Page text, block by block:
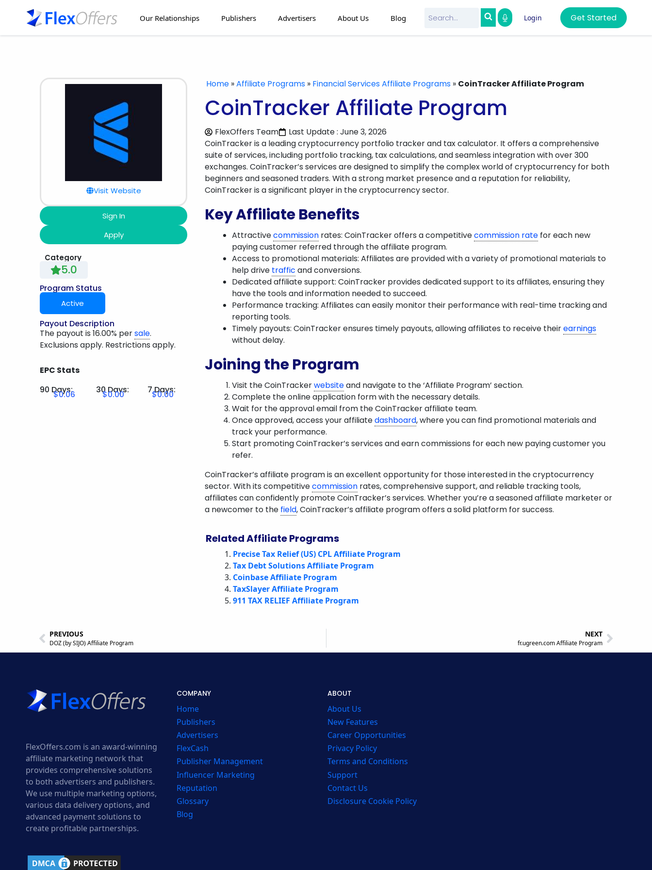
Our Relationships Publishers Advertisers About Us Blog Login Get Started
Visit Website
Sign In
Apply
Category
5.0
Program Status
Active
Payout Description
The payout is 16.00% persale.
Exclusions apply. Restrictions apply.
EPC Stats
90 Days:
30 Days: 7 Days:
$0.06 $0.00 $0.00
Home »Affiliate Programs » Financial Services Affiliate Programs » CoinTracker Affiliate Program
CoinTracker Affiliate Program
FlexOffers Team
Last Update : June 3, 2026
CoinTracker is a leading cryptocurrency portfolio tracker and tax calculator. It offers a comprehensive
suite of services, including portfolio tracking, tax calculations, and seamless integration with over 300
exchanges. CoinTracker’s services are designed to simplify the complex world of cryptocurrency for both
beginners and seasoned traders. With a strong market presence and a reputation for reliability,
CoinTracker is a significant player in the cryptocurrency sector.
Key Affiliate Benefits
Attractivecommission rates: CoinTracker offers a competitivecommission rate for each new
paying customer referred through the affiliate program.
Access to promotional materials: Affiliates are provided with a variety of promotional materials to
help drive traffic and conversions.
Dedicated affiliate support: CoinTracker provides dedicated support to its affiliates, ensuring they
have the tools and information needed to succeed.
Performance tracking: Affiliates can easily monitor their performance with real-time tracking and
reporting tools.
Timely payouts: CoinTracker ensures timely payouts, allowing affiliates to receive theirearnings
without delay.
Joining the Program
Visit the CoinTrackerwebsiteand navigate to the ‘Affiliate Program’ section.
Complete the online application form with the necessary details.
Wait for the approval email from the CoinTracker affiliate team.
Once approved, access your affiliatedashboard, where you can find promotional materials and
track your performance.
Start promoting CoinTracker’s services and earn commissions for each new paying customer you
refer.
CoinTracker’s affiliate program is an excellent opportunity for those interested in the cryptocurrency
sector. With its competitivecommission rates, comprehensive support, and reliable tracking tools,
affiliates can confidently promote CoinTracker’s services. Whether you’re a seasoned affiliate marketer or
a newcomer to the field, CoinTracker’s affiliate program offers a solid platform for success.
Related Affiliate Programs
Precise Tax Relief (US) CPL Affiliate Program
Tax Debt Solutions Affiliate Program
Coinbase Affiliate Program
TaxSlayer Affiliate Program
911 TAX RELIEF Affiliate Program
PREVIOUS
DOZ (by SIJO) Affiliate Program
NEXT
fr.ugreen.com Affiliate Program
FlexOffers.com is an award-winning
affiliate marketing network that
provides comprehensive solutions
to both advertisers and publishers.
We use multiple marketing options,
various data delivery options, and
advanced payment solutions to
create profitable partnerships.
COMPANY
Home
Publishers
Advertisers
FlexCash
Publisher Management
Influencer Marketing
Reputation
Glossary
Blog
ABOUT
About Us
New Features
Career Opportunities
Privacy Policy
Terms and Conditions
Support
Contact Us
Disclosure Cookie Policy